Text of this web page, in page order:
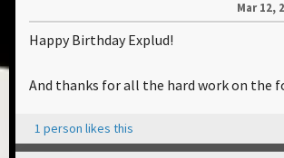
Mar 12,
Happy Birthday Explud!
And thanks for all the hard work on the
1 person likes this